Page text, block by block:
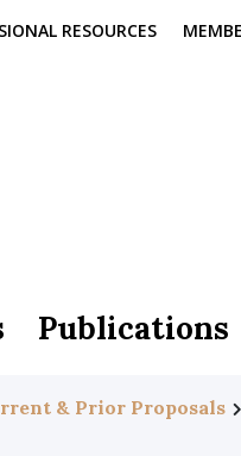
RESOURCES
Publications
& Prior Proposals